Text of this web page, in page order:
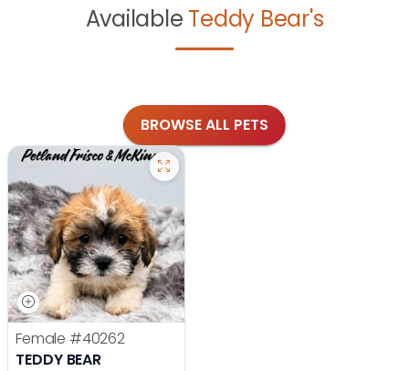
Available Teddy Bear's
BROWSE ALL PETS
Female #40262
TEDDY BEAR